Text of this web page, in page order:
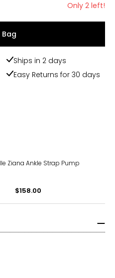
Only 2 left!
Ships in 2 days
Easy Returns for 30 days
Ziana Ankle Strap Pump
$158.00